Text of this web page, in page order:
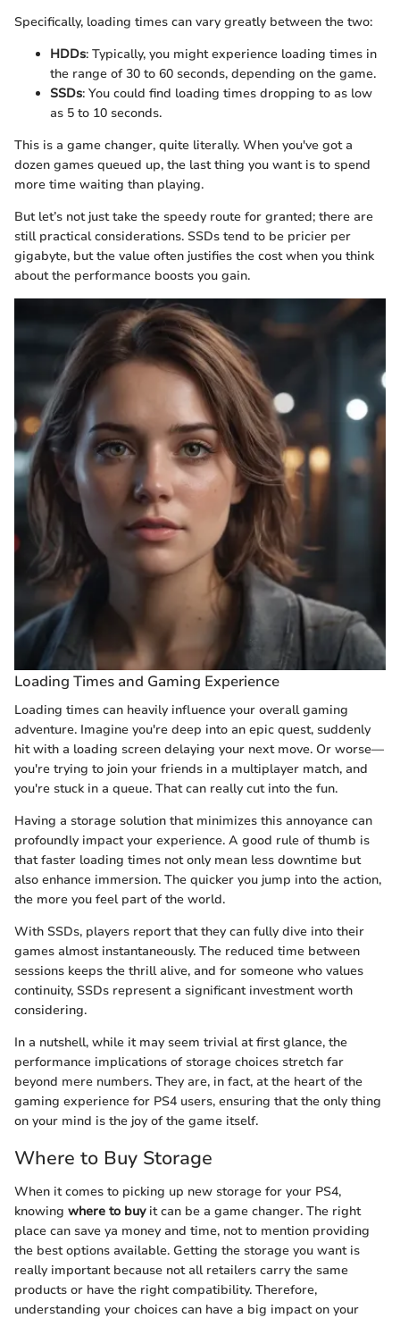
Specifically, loading times can vary greatly between the two:
HDDs: Typically, you might experience loading times in
the range of 30 to 60 seconds, depending on the game.
SSDs: You could find loading times dropping to as low
as 5 to 10 seconds.
This is a game changer, quite literally. When you've got a
dozen games queued up, the last thing you want is to spend
more time waiting than playing.
But let’s not just take the speedy route for granted; there are
still practical considerations. SSDs tend to be pricier per
gigabyte, but the value often justifies the cost when you think
about the performance boosts you gain.
Loading Times and Gaming Experience
Loading times can heavily influence your overall gaming
adventure. Imagine you're deep into an epic quest, suddenly
hit with a loading screen delaying your next move. Or worse—
you're trying to join your friends in a multiplayer match, and
you're stuck in a queue. That can really cut into the fun.
Having a storage solution that minimizes this annoyance can
profoundly impact your experience. A good rule of thumb is
that faster loading times not only mean less downtime but
also enhance immersion. The quicker you jump into the action,
the more you feel part of the world.
With SSDs, players report that they can fully dive into their
games almost instantaneously. The reduced time between
sessions keeps the thrill alive, and for someone who values
continuity, SSDs represent a significant investment worth
considering.
In a nutshell, while it may seem trivial at first glance, the
performance implications of storage choices stretch far
beyond mere numbers. They are, in fact, at the heart of the
gaming experience for PS4 users, ensuring that the only thing
on your mind is the joy of the game itself.
Where to Buy Storage
When it comes to picking up new storage for your PS4,
knowing where to buyit can be a game changer. The right
place can save ya money and time, not to mention providing
the best options available. Getting the storage you want is
really important because not all retailers carry the same
products or have the right compatibility. Therefore,
understanding your choices can have a big impact on your